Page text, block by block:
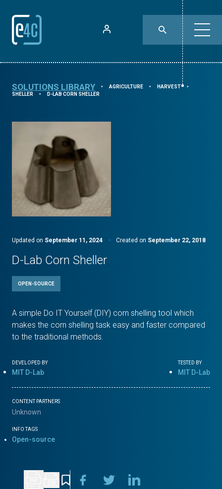
SOLUTIONS LIBRARY ⯈ AGRICULTURE ⯈ HARVEST ⯈
SHELLER ⯈ D-LAB CORN SHELLER
Updated on September 11, 2024 · Created on September 22, 2018
D-Lab Corn Sheller
OPEN-SOURCE
A simple Do IT Yourself (DIY) corn shelling tool which
makes the corn shelling task easy and faster compared
to the traditional methods.
DEVELOPED BY
MIT D-Lab
TESTED BY
MIT D-Lab
CONTENT PARTNERS
Unknown
INFO TAGS
Open-source